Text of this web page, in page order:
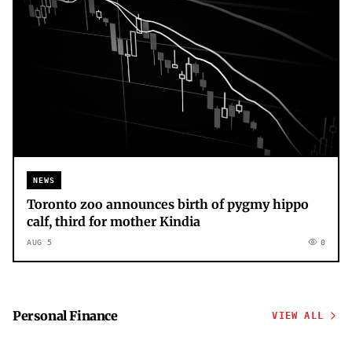
NEWS
Toronto zoo announces birth of pygmy hippo
calf, third for mother Kindia
AUG 5 0
Personal Finance VIEW ALL